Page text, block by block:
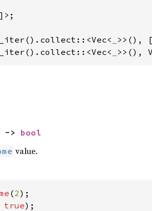
>>(), [
>>(),
-> bool
value.
(2
true);